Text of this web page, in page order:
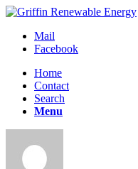
Mail
Facebook
Home
Contact
Search
Menu